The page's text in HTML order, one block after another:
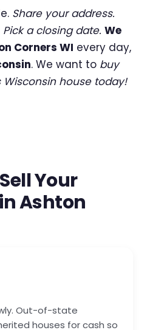
Share your address.
a closing date. We
Corners WI every day,
. We want to buy
Wisconsin house today!
Your
Ashton
Out-of-state
houses for cash so